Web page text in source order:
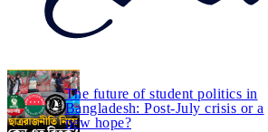
The future of student politics in
Bangladesh: Post-July crisis or a
new hope?